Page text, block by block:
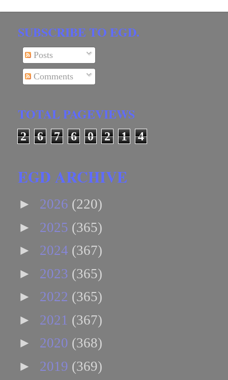
SUBSCRIBE TO EGD.
Posts
Comments
TOTAL PAGEVIEWS
2 6 7 6 0 2 1 4
EGD ARCHIVE
► 2026 (220)
► 2025 (365)
► 2024 (367)
► 2023 (365)
► 2022 (365)
► 2021 (367)
► 2020 (368)
► 2019 (369)